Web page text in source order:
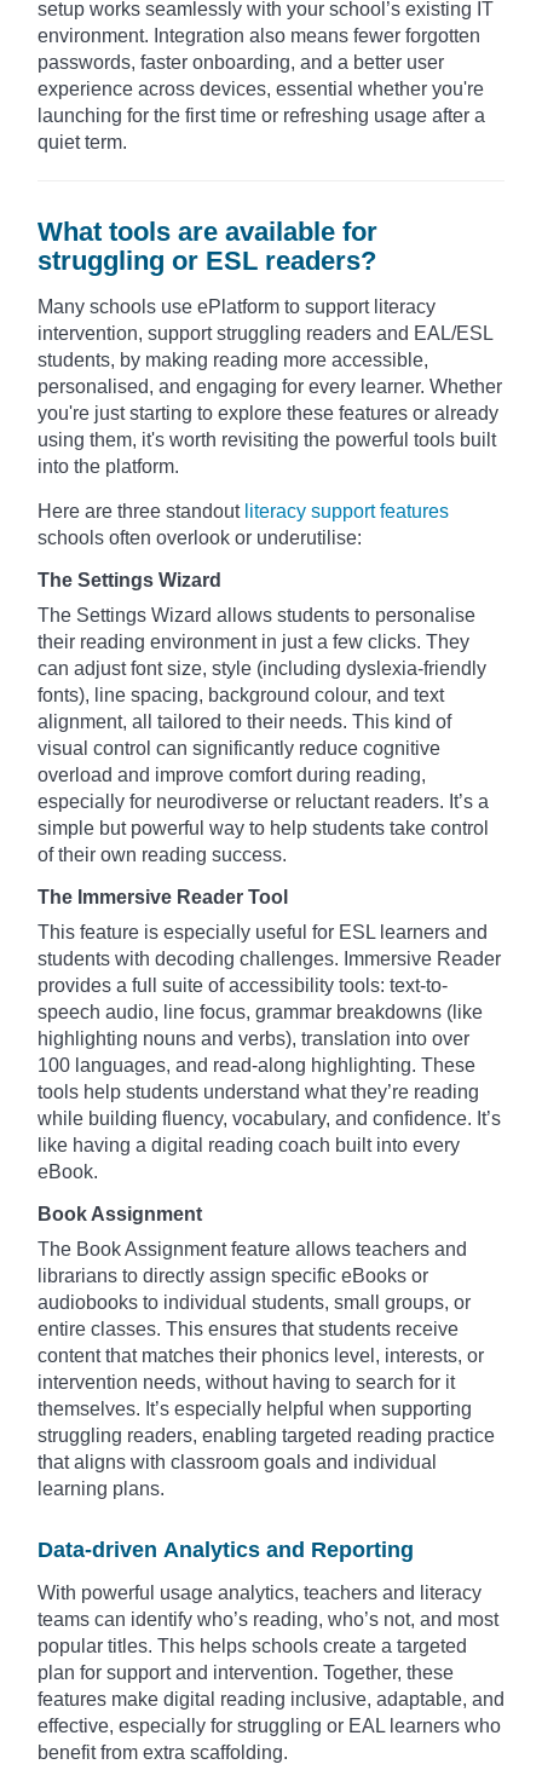
setup works seamlessly with your school’s existing IT
environment. Integration also means fewer forgotten
passwords, faster onboarding, and a better user
experience across devices, essential whether you're
launching for the first time or refreshing usage after a
quiet term.
What tools are available for
struggling or ESL readers?
Many schools use ePlatform to support literacy
intervention, support struggling readers and EAL/ESL
students, by making reading more accessible,
personalised, and engaging for every learner. Whether
you're just starting to explore these features or already
using them, it's worth revisiting the powerful tools built
into the platform.
Here are three standout literacy support features
schools often overlook or underutilise:
The Settings Wizard
The Settings Wizard allows students to personalise
their reading environment in just a few clicks. They
can adjust font size, style (including dyslexia-friendly
fonts), line spacing, background colour, and text
alignment, all tailored to their needs. This kind of
visual control can significantly reduce cognitive
overload and improve comfort during reading,
especially for neurodiverse or reluctant readers. It’s a
simple but powerful way to help students take control
of their own reading success.
The Immersive Reader Tool
This feature is especially useful for ESL learners and
students with decoding challenges. Immersive Reader
provides a full suite of accessibility tools: text-to-
speech audio, line focus, grammar breakdowns (like
highlighting nouns and verbs), translation into over
100 languages, and read-along highlighting. These
tools help students understand what they’re reading
while building fluency, vocabulary, and confidence. It’s
like having a digital reading coach built into every
eBook.
Book Assignment
The Book Assignment feature allows teachers and
librarians to directly assign specific eBooks or
audiobooks to individual students, small groups, or
entire classes. This ensures that students receive
content that matches their phonics level, interests, or
intervention needs, without having to search for it
themselves. It’s especially helpful when supporting
struggling readers, enabling targeted reading practice
that aligns with classroom goals and individual
learning plans.
Data-driven Analytics and Reporting
With powerful usage analytics, teachers and literacy
teams can identify who’s reading, who’s not, and most
popular titles. This helps schools create a targeted
plan for support and intervention. Together, these
features make digital reading inclusive, adaptable, and
effective, especially for struggling or EAL learners who
benefit from extra scaffolding.